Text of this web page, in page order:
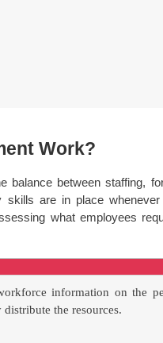
Work?
balance between staffing,
skills are in place
what employees
information on the
the resources.